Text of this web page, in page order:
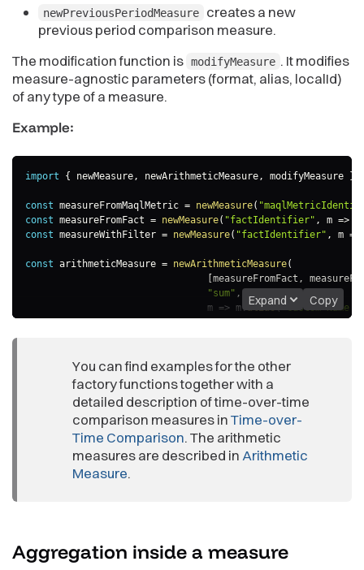
newPreviousPeriodMeasure
creates a new
previous period comparison measure.
The modification function is modifyMeasure . It modifies
measure-agnostic parameters (format, alias, localId)
of any type of a measure.
Example:
import { newMeasure , newArithmeticMeasure , modifyMeasure }
const measureFromMaqlMetric = newMeasure(
const measureFromFact = newMeasure( "factIdentifier" , m =>
const measureWithFilter = newMeasure( "factIdentifier" , m =>
const arithmeticMeasure = newArithmeticMeasure(
[measureFromFact ,
"sum" ,
m => m. alias ("Custom Name
);
// that the title and the format is different.
modifiedArithmeticMeasure = modifyMeasure
alias
) ;
Expand Copy
You can find examples for the other
factory functions together with a
detailed description of time-over-time
comparison measures inTime-over-
Time Comparison. The arithmetic
measures are described in Arithmetic
Measure.
Aggregation inside a measure